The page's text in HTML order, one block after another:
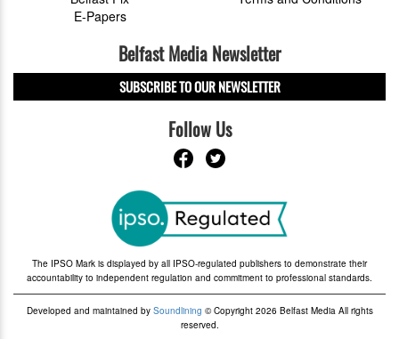
E-Papers
Belfast Media Newsletter
SUBSCRIBE TO OUR NEWSLETTER
Follow Us
The IPSO Mark is displayed by all IPSO-regulated publishers to demonstrate their
accountability to independent regulation and commitment to professional standards.
Developed and maintained by Soundlining © Copyright 2026 Belfast Media All rights
reserved.